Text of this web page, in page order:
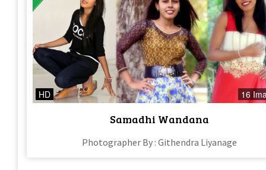
HD 16
Samadhi Wandana
Photographer By : Githendra Liyanage